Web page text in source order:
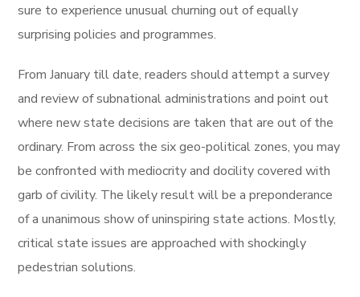
sure to experience unusual churning out of equally
surprising policies and programmes.
From January till date, readers should attempt a survey
and review of subnational administrations and point out
where new state decisions are taken that are out of the
ordinary. From across the six geo-political zones, you may
be confronted with mediocrity and docility covered with
garb of civility. The likely result will be a preponderance
of a unanimous show of uninspiring state actions. Mostly,
critical state issues are approached with shockingly
pedestrian solutions.